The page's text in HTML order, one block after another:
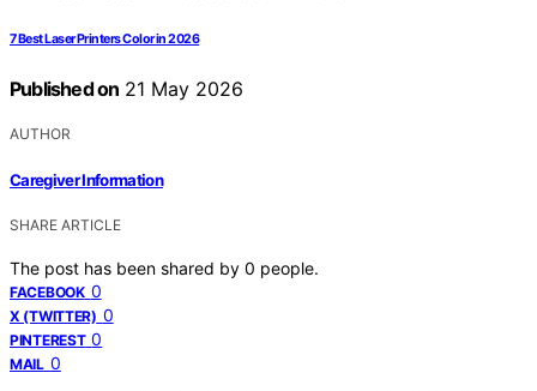
7 Best Laser Printers Color in 2026
Published on 21 May 2026
AUTHOR
Caregiver Information
SHARE ARTICLE
The post has been shared by 0 people.
FACEBOOK 0
X (TWITTER) 0
PINTEREST 0
MAIL 0